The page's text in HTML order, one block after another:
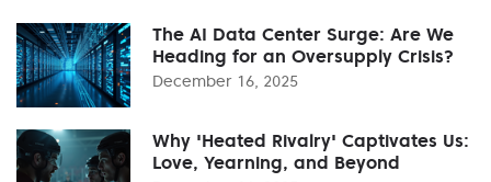
The AI Data Center Surge: Are We
Heading for an Oversupply Crisis?
December 16, 2025
Why 'Heated Rivalry' Captivates Us:
Love, Yearning, and Beyond